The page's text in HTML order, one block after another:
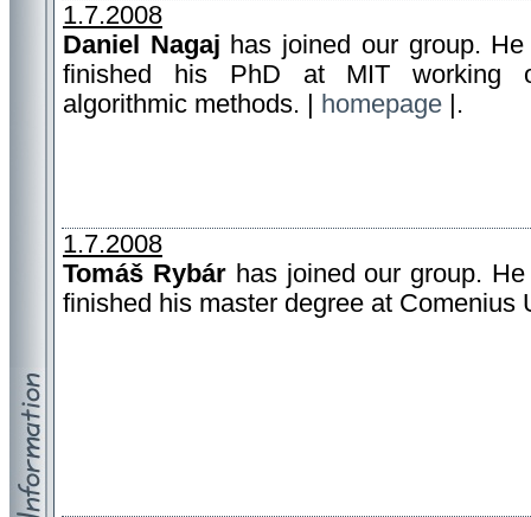
1.7.2008
Daniel Nagaj has joined our group.
finished his PhD at MIT working
algorithmic methods. |
homepage |.
1.7.2008
Tomáš Rybárhas joined our group. He
finished his master degree at Comenius